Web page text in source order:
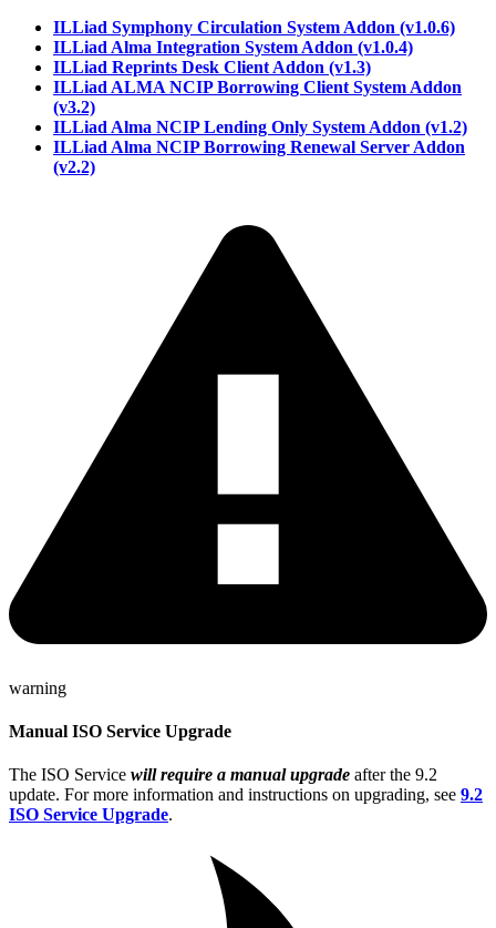
ILLiad Symphony Circulation System Addon (v1.0.6)
ILLiad Alma Integration System Addon (v1.0.4)
ILLiad Reprints Desk Client Addon (v1.3)
ILLiad ALMA NCIP Borrowing Client System Addon
(v3.2)
ILLiad Alma NCIP Lending Only System Addon (v1.2)
ILLiad Alma NCIP Borrowing Renewal Server Addon
(v2.2)
warning
Manual ISO Service Upgrade
The ISO Service will require a manual upgrade after the 9.2
update. For more information and instructions on upgrading, see 9.2
ISO Service Upgrade.